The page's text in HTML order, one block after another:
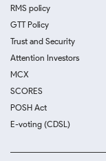
RMS policy
GTT Policy
Trust and Security
Attention Investors
MCX
SCORES
POSH Act
E-voting (CDSL)